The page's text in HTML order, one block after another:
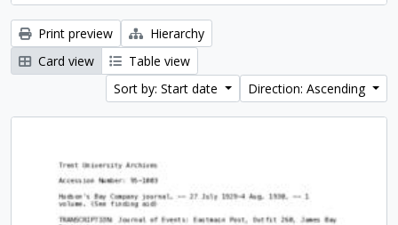
Print preview
Hierarchy
Card view
Table view
Sort by: Start date
Direction: Ascending